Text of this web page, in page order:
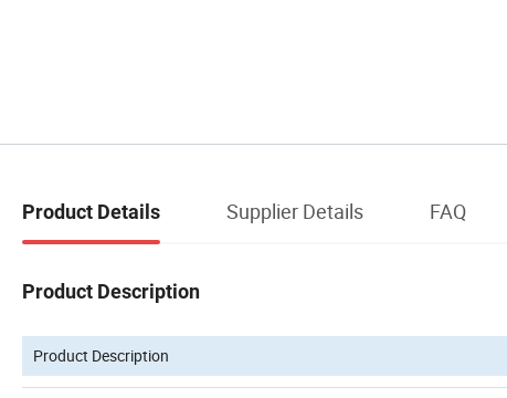
Product Details Supplier Details FAQ
Product Description
Product Description